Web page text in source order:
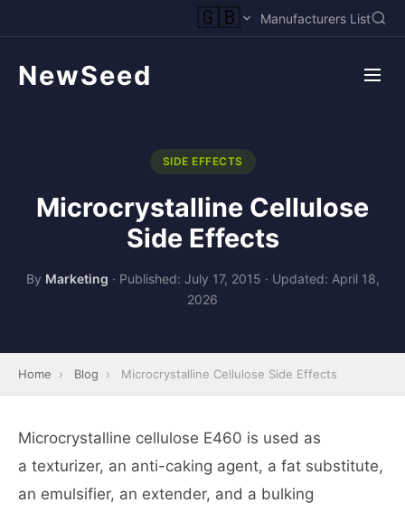
🇬🇧 Manufacturers List
NewSeed
SIDE EFFECTS
Microcrystalline Cellulose
Side Effects
By Marketing · Published: July 17, 2015 · Updated: April 18,
2026
Home › Blog › Microcrystalline Cellulose Side Effects
Microcrystalline cellulose E460 is used as
a texturizer, an anti-caking agent, a fat substitute,
an emulsifier, an extender, and a bulking